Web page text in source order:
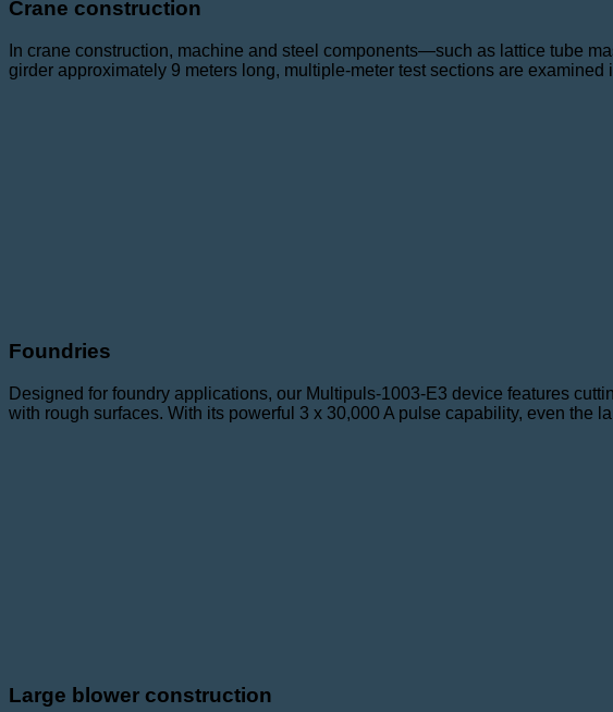
Crane construction
In crane construction, machine and steel components—such as lattice tube
girder approximately 9 meters long, multiple-meter test sections are
Foundries
Designed for foundry applications, our Multipuls-1003-E3 device features
with rough surfaces. With its powerful 3 x 30,000 A pulse capability, even the
Large blower construction